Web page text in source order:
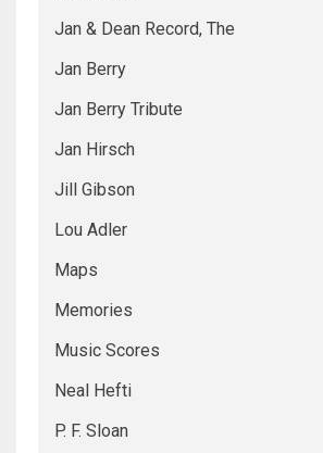
Jan & Dean Record, The
Jan Berry
Jan Berry Tribute
Jan Hirsch
Jill Gibson
Lou Adler
Maps
Memories
Music Scores
Neal Hefti
P. F. Sloan